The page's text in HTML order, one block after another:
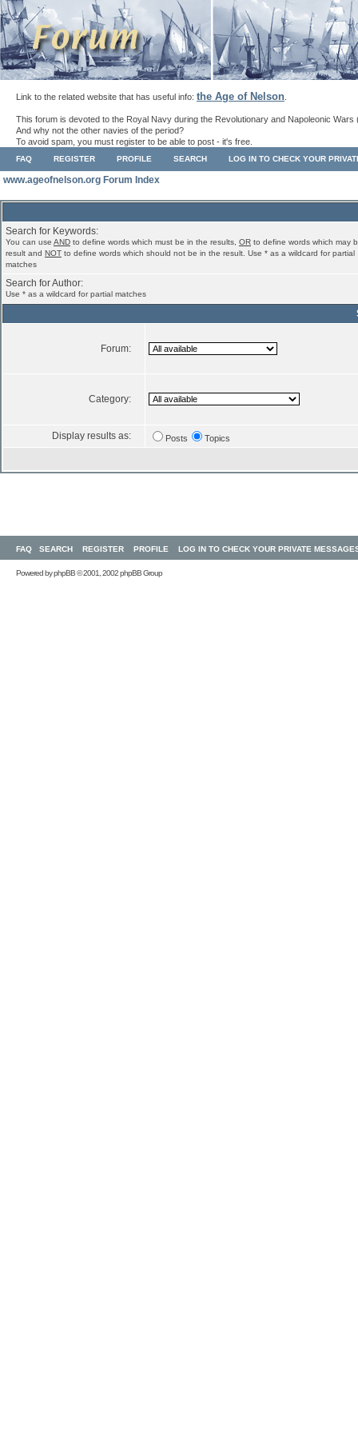
Link to the related website that has useful info: the Age of Nelson
This forum is devoted to the Royal Navy during the Revolutionary and Napoleonic Wars
And why not the other navies of the period?
To avoid spam, you must register to be able to post - it's free.
FAQ REGISTER PROFILE SEARCH LOG IN TO CHECK YOUR
www.ageofnelson.org Forum Index
Search for Keywords:
You can use AND to define words which must be in the results, OR to define words which may
result and NOT to define words which should not be in the result. Use * as a wildcard for partial
matches
Search for Author:
Use * as a wildcard for partial matches
Forum:
Category:
Display results as: Posts Topics
FAQ SEARCH REGISTER PROFILE LOG IN TO CHECK YOUR PRIVATE
Powered byphpBB© 2001, 2002 phpBB Group